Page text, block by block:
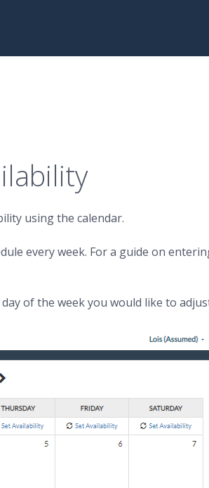
using the calendar.
every week. For a guide on
of the week you would like to